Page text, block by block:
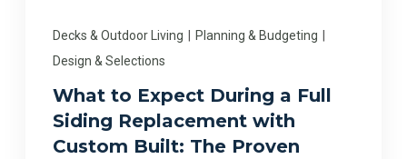
Decks & Outdoor Living Planning & Budgeting
Design & Selections
What to Expect During a Full
Siding Replacement with
Custom Built: The Proven